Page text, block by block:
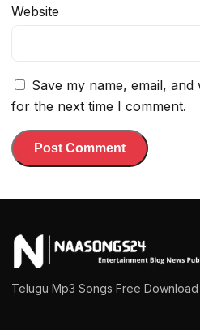
Website
Save my name, email,
for the next time I comment.
Telugu Mp3 Songs Free Download